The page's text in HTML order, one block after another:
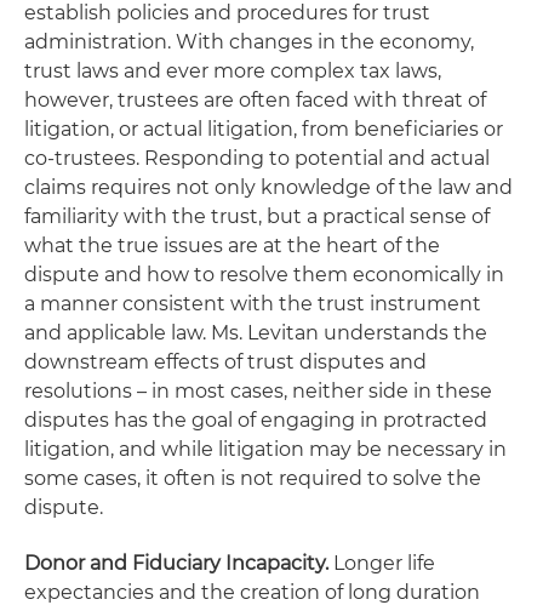
establish policies and procedures for trust
administration. With changes in the economy,
trust laws and ever more complex tax laws,
however, trustees are often faced with threat of
litigation, or actual litigation, from beneficiaries or
co-trustees. Responding to potential and actual
claims requires not only knowledge of the law and
familiarity with the trust, but a practical sense of
what the true issues are at the heart of the
dispute and how to resolve them economically in
a manner consistent with the trust instrument
and applicable law. Ms. Levitan understands the
downstream effects of trust disputes and
resolutions – in most cases, neither side in these
disputes has the goal of engaging in protracted
litigation, and while litigation may be necessary in
some cases, it often is not required to solve the
dispute.
Donor and Fiduciary Incapacity.Longer life
expectancies and the creation of long duration